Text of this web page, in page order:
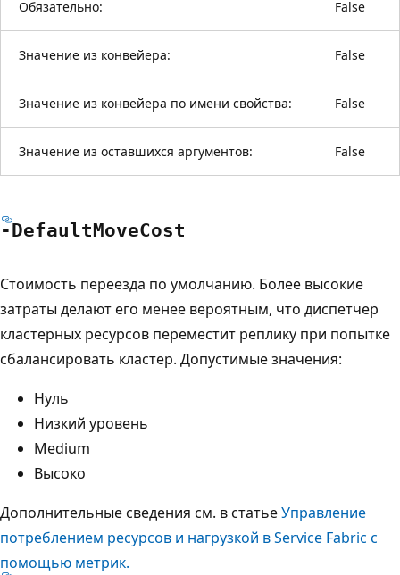
Обязательно: False
Значение из конвейера: False
Значение из конвейера по имени свойства: False
Значение из оставшихся аргументов: False
-DefaultMoveCost
Стоимость переезда по умолчанию. Более высокие
затраты делают его менее вероятным, что диспетчер
кластерных ресурсов переместит реплику при попытке
сбалансировать кластер. Допустимые значения:
Нуль
Низкий уровень
Medium
Высоко
Дополнительные сведения см. в статьеУправление
потреблением ресурсов и нагрузкой в Service Fabric с
помощью метрик.